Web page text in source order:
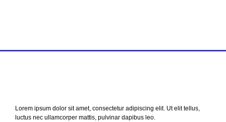
Lorem ipsum dolor sit amet, consectetur adipiscing elit. Ut elit tellus,
luctus nec ullamcorper mattis, pulvinar dapibus leo.